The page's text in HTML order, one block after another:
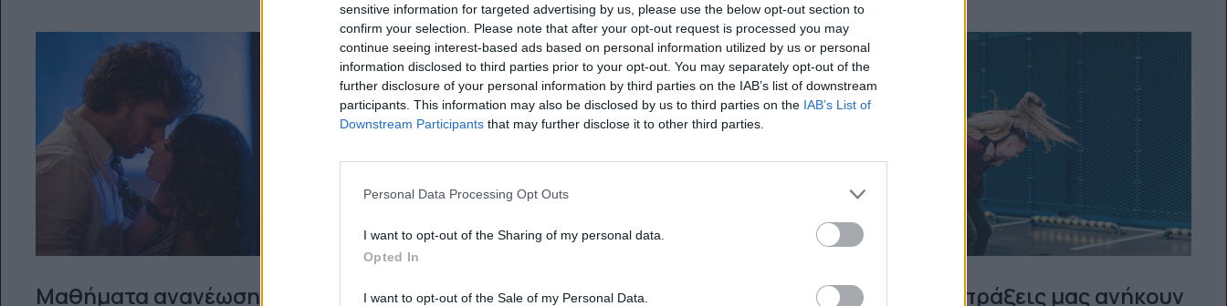
sensitive information for targeted advertising by us, please use the below opt-out section to
confirm your selection. Please note that after your opt-out request is processed you may
continue seeing interest-based ads based on personal information utilized by us or personal
information disclosed to third parties prior to your opt-out. You may separately opt-out of the
further disclosure of your personal information by third parties on the IAB’s list of downstream
participants. This information may also be disclosed by us to third parties on the IAB’s List of
Downstream Participants that may further disclose it to other third parties.
Personal Data Processing Opt Outs
I want to opt-out of the Sharing of my personal data.
Opted In
I want to opt-out of the Sale of my Personal Data.
Μαθήματα ανανέωσης
Η συμπεριφορά που
Μήπως οι πράξεις μας ανήκουν